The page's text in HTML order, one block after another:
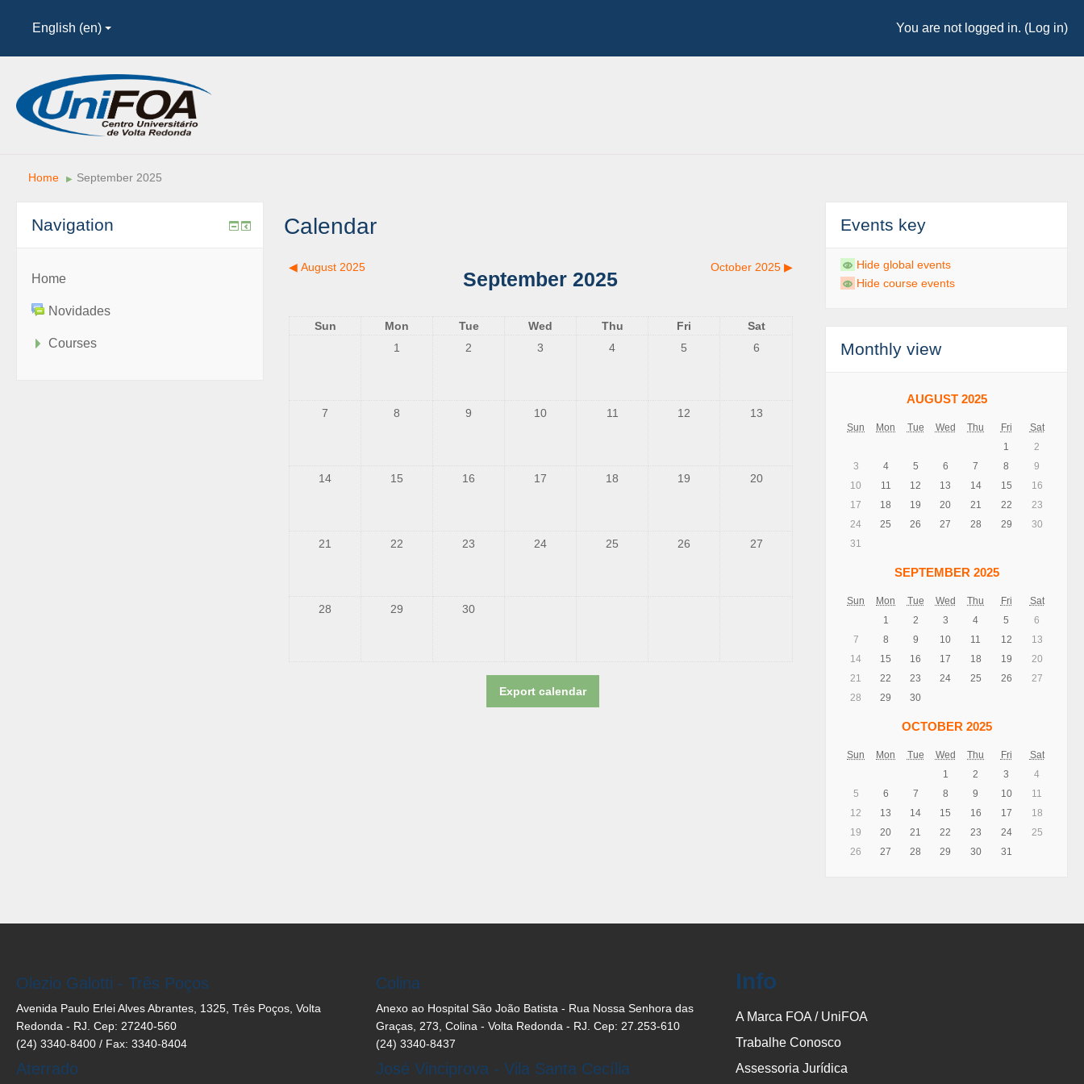
You are not logged in. (Log in)
English (en)
Home ▶︎ September 2025
Calendar
◀︎ August 2025
September 2025
October 2025 ▶︎
Sun Mon Tue Wed Thu Fri
Sat
1
2 3 4 5 6
7 8 9 10 11 12 13
14 15 16 17 18 19 20
21 22 23 24 25 26 27
28 29 30
Navigation
Home
Novidades
Courses
Events key
Hide global events
Hide course events
Monthly view
AUGUST 2025
Sun Mon Tue Wed Thu Fri
Sat
1
2
3
4 5 6 7 8
9
10
11 12 13 14 15
16
17
18 19 20 21 22
23
24
25 26 27 28 29
30
31
SEPTEMBER 2025
Sun Mon Tue Wed Thu Fri
Sat
1
2 3 4 5
6
7
8 9 10 11 12
13
14
15 16 17 18 19
20
21
22 23 24 25 26
27
28
29 30
OCTOBER 2025
Sun Mon Tue Wed Thu Fri
Sat
1
2 3
4
5
6 7 8 9 10
11
12
13 14 15 16 17
18
19
20 21 22 23 24
25
26
27 28 29 30 31
Olezio Galotti - Três Poços
Avenida Paulo Erlei Alves Abrantes, 1325, Três Poços, Volta
Redonda - RJ. Cep: 27240-560
(24) 3340-8400 / Fax: 3340-8404
Aterrado
Colina
Anexo ao Hospital São João Batista - Rua Nossa Senhora das
Graças, 273, Colina - Volta Redonda - RJ. Cep: 27.253-610
(24) 3340-8437
José Vinciprova - Vila Santa Cecília
Info
A Marca FOA / UniFOA
Trabalhe Conosco
Assessoria Jurídica